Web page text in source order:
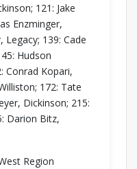
121: Jake
Enzminger,
Legacy; 139: Cade
Hudson
Conrad Kopari,
172: Tate
Dickinson; 215:
Darion Bitz,
Region